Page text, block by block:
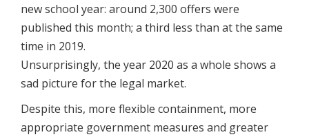
new school year: around 2,300 offers were
published this month; a third less than at the same
time in 2019.
Unsurprisingly, the year 2020 as a whole shows a
sad picture for the legal market.
Despite this, more flexible containment, more
appropriate government measures and greater